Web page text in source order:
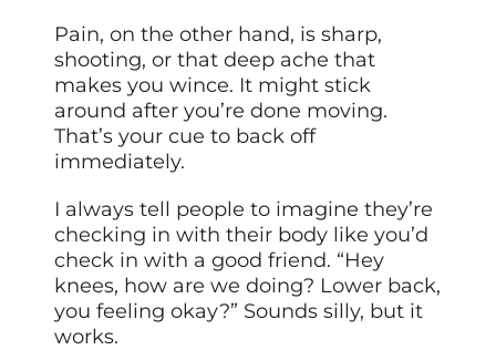
Pain, on the other hand, is sharp,
shooting, or that deep ache that
makes you wince. It might stick
around after you’re done moving.
That’s your cue to back off
immediately.
I always tell people to imagine they’re
checking in with their body like you’d
check in with a good friend. “Hey
knees, how are we doing? Lower back,
you feeling okay?” Sounds silly, but it
works.